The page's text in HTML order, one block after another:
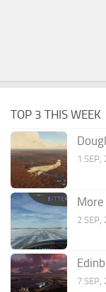
TOP 3 THIS WEEK
1 SEP,
2 SEP,
7 SEP,